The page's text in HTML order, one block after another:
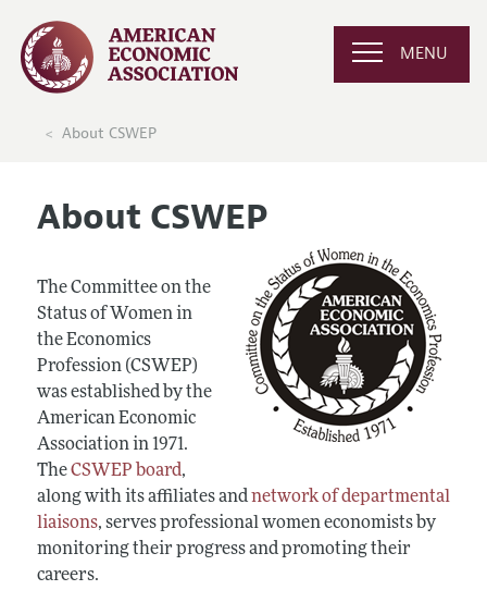
MENU
About CSWEP
About CSWEP
The Committee on the
Status of Women in
the Economics
Profession (CSWEP)
was established by the
American Economic
Association in 1971.
TheCSWEP board,
along with its affiliates andnetwork of departmental
liaisons, serves professional women economists by
monitoring their progress and promoting their
careers.